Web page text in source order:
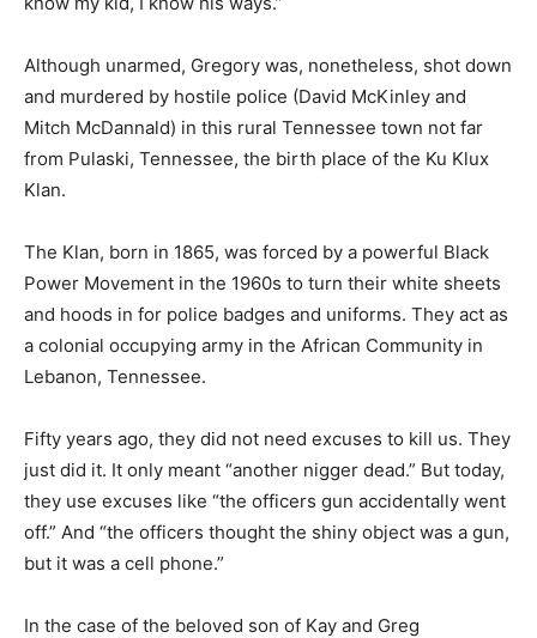
Although unarmed, Gregory was, nonetheless, shot down
and murdered by hostile police (David McKinley and
Mitch McDannald) in this rural Tennessee town not far
from Pulaski, Tennessee, the birth place of the Ku Klux
Klan.
The Klan, born in 1865, was forced by a powerful Black
Power Movement in the 1960s to turn their white sheets
and hoods in for police badges and uniforms. They act as
a colonial occupying army in the African Community in
Lebanon, Tennessee.
Fifty years ago, they did not need excuses to kill us. They
just did it. It only meant “another nigger dead.” But today,
they use excuses like “the officers gun accidentally went
off.” And “the officers thought the shiny object was a gun,
but it was a cell phone.”
In the case of the beloved son of Kay and Greg